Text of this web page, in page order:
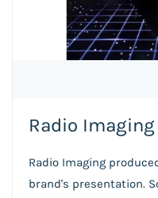
Radio
Radio Imaging
brand's presentation.